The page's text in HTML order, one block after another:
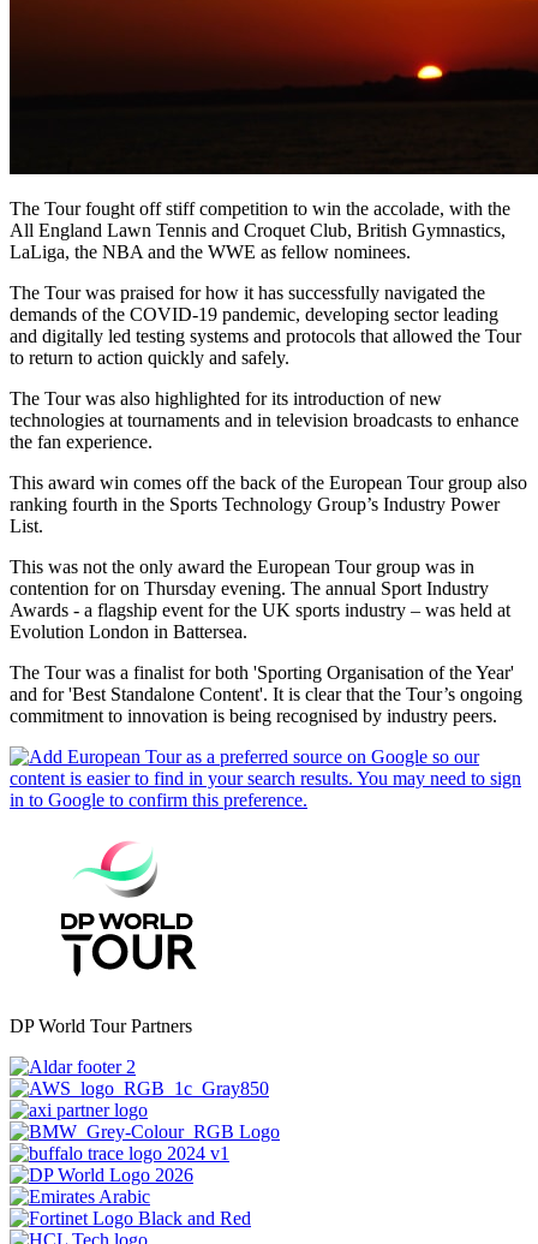
The Tour fought off stiff competition to win the accolade, with the
All England Lawn Tennis and Croquet Club, British Gymnastics,
LaLiga, the NBA and the WWE as fellow nominees.
The Tour was praised for how it has successfully navigated the
demands of the COVID-19 pandemic, developing sector leading
and digitally led testing systems and protocols that allowed the Tour
to return to action quickly and safely.
The Tour was also highlighted for its introduction of new
technologies at tournaments and in television broadcasts to enhance
the fan experience.
This award win comes off the back of the European Tour group also
ranking fourth in the Sports Technology Group’s Industry Power
List.
This was not the only award the European Tour group was in
contention for on Thursday evening. The annual Sport Industry
Awards - a flagship event for the UK sports industry – was held at
Evolution London in Battersea.
The Tour was a finalist for both 'Sporting Organisation of the Year'
and for 'Best Standalone Content'. It is clear that the Tour’s ongoing
commitment to innovation is being recognised by industry peers.
DP World Tour Partners